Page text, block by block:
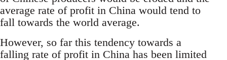
average rate of profit in China would tend to
fall towards the world average.
However, so far this tendency towards a
falling rate of profit in China has been limited